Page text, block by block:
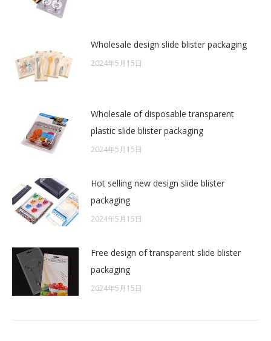
Wholesale design slide blister packaging
2024年5月15日
Wholesale of disposable transparent
plastic slide blister packaging
2024年5月15日
Hot selling new design slide blister
packaging
2024年5月15日
Free design of transparent slide blister
packaging
2024年5月15日